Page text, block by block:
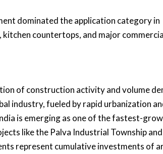
dominated the application category in
countertops, and major
of construction activity and volume
industry, fueled by rapid urbanization
is emerging as one of the fastest-
like the Palva Industrial Township
represent cumulative investments of